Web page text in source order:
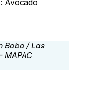
Avocado